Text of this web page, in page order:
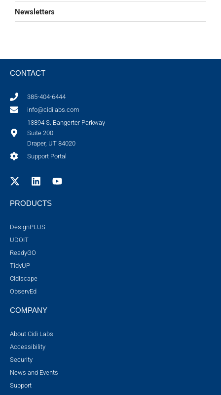
Newsletters
CONTACT
385-404-6444
info@cidilabs.com
13894 S. Bangerter Parkway
Suite 200
Draper, UT 84020
Support Portal
PRODUCTS
DesignPLUS
UDOIT
ReadyGO
TidyUP
Cidiscape
ObservEd
COMPANY
About Cidi Labs
Accessibility
Security
News and Events
Support